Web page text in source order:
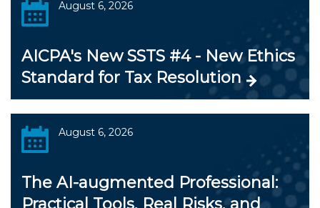
August 6, 2026
AICPA's New SSTS #4 - New Ethics
Standard for Tax Resolution
August 6, 2026
The AI-augmented Professional:
Practical Tools, Real Risks, and